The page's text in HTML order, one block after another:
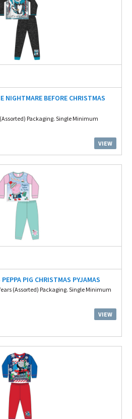
NIGHTMARE BEFORE CHRISTMAS
Packaging. Single Minimum
VIEW
PIG CHRISTMAS PYJAMAS
(Assorted) Packaging. Single Minimum
VIEW